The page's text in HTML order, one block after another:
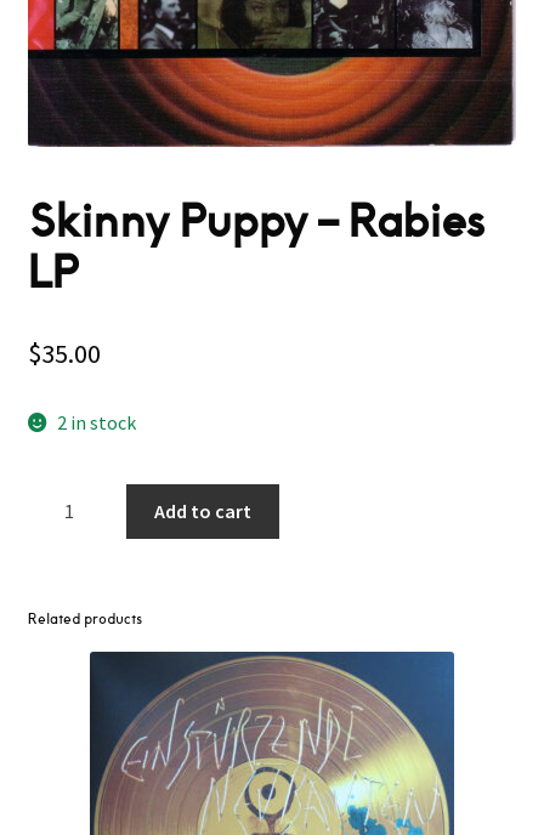
Skinny Puppy – Rabies
LP
$35.00
2 in stock
LP
quantity
Add to cart
Related products